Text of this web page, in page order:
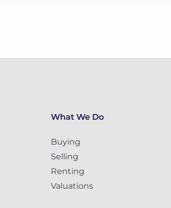
What We Do
Buying
Selling
Renting
Valuations